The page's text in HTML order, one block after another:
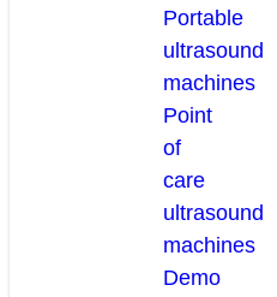
Portable
ultrasound
machines
Point
of
care
ultrasound
machines
Demo